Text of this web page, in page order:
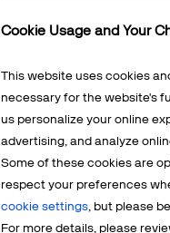
Cookie Usage and Your
This website uses cookies
necessary for the website's
us personalize your online
advertising, and analyze
Some of these cookies are
respect your preferences
cookie settings, but please
For more details, please
Agents